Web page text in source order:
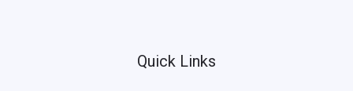
Quick Links